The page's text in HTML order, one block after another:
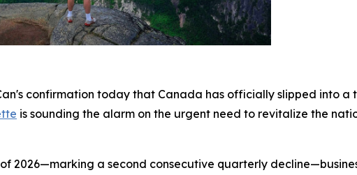
confirmation today that Canada has officially slipped into a
is sounding the alarm on the urgent need to revitalize the
2026—marking a second consecutive quarterly